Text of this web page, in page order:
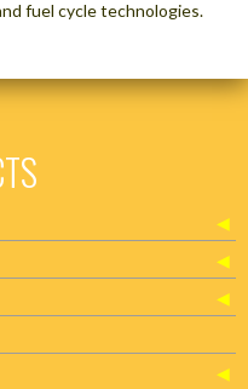
fuel cycle technologies.